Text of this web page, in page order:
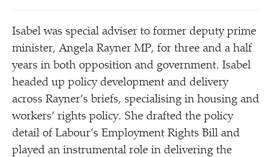
Isabel was special adviser to former deputy prime
minister, Angela Rayner MP, for three and a half
years in both opposition and government. Isabel
headed up policy development and delivery
across Rayner’s briefs, specialising in housing and
workers’ rights policy. She drafted the policy
detail of Labour’s Employment Rights Bill and
played an instrumental role in delivering the